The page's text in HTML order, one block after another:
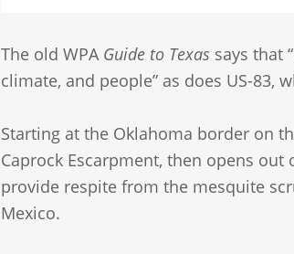
The old WPA Guide to Texas says that
climate, and people” as does US-83,
Starting at the Oklahoma border on
Caprock Escarpment, then opens
provide respite from the mesquite
Mexico.